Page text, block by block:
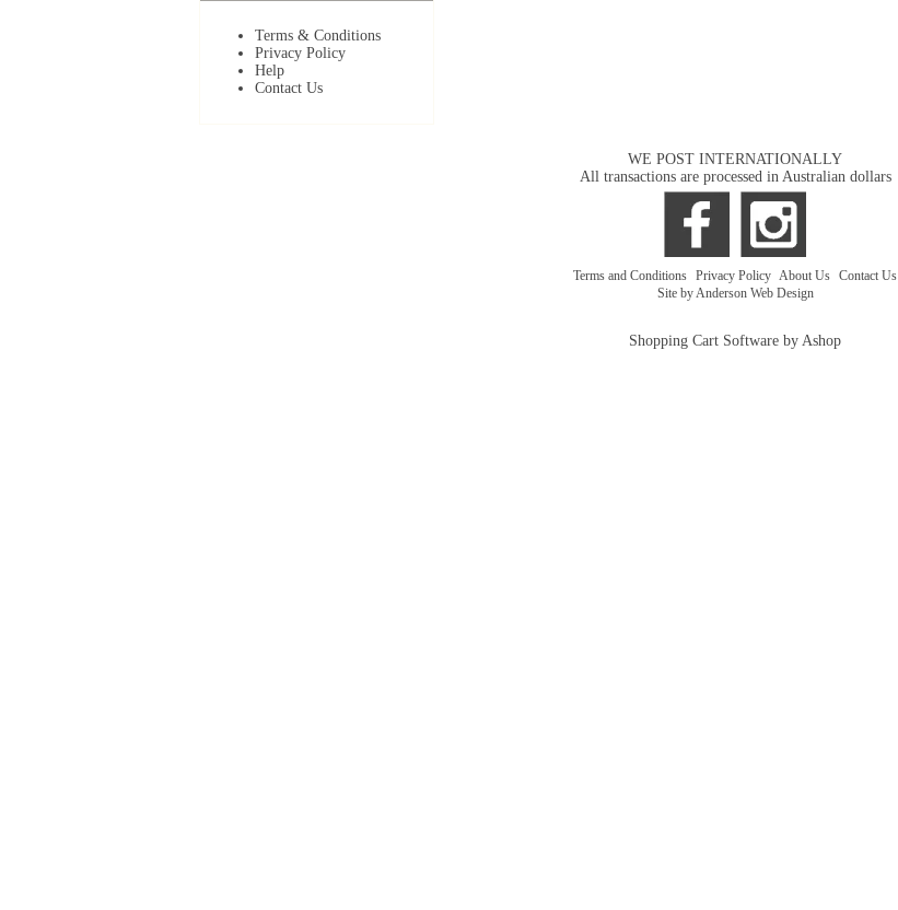
Terms & Conditions
Privacy Policy
Help
Contact Us
WE POST INTERNATIONALLY
All transactions are processed in Australian dollars
Terms and Conditions Privacy Policy About Us Contact Us
Site by Anderson Web Design
Shopping Cart Software by Ashop